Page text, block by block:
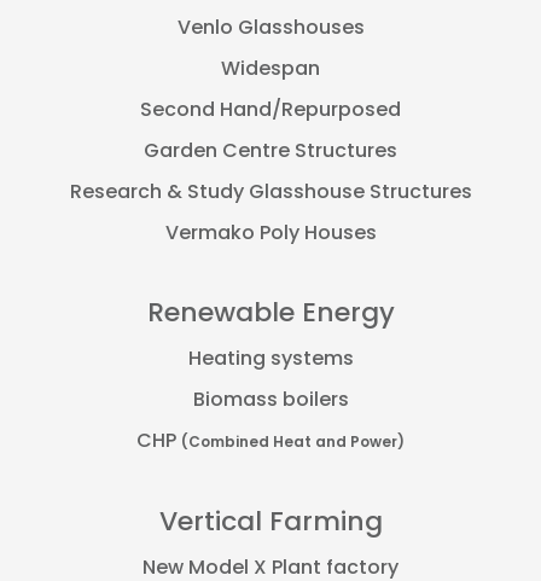
Venlo Glasshouses
Widespan
Second Hand/Repurposed
Garden Centre Structures
Research & Study Glasshouse Structures
Vermako Poly Houses
Renewable Energy
Heating systems
Biomass boilers
CHP (Combined Heat and Power)
Vertical Farming
New Model X Plant factory